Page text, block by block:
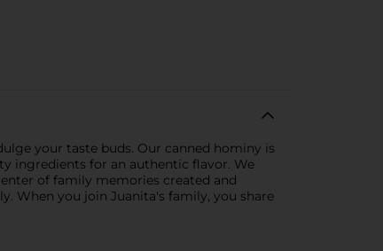
your taste buds. Our canned hominy is
ingredients for an authentic flavor. We
of family memories created and
When you join Juanita's family, you share